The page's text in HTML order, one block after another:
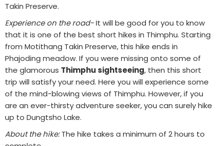
Takin Preserve.
Experience on the road-It will be good for you to know
that it is one of the best short hikes in Thimphu. Starting
from Motithang Takin Preserve, this hike ends in
Phajoding meadow. If you were missing onto some of
the glamorous Thimphu sightseeing, then this short
trip will satisfy your need. Here you will experience some
of the mind-blowing views of Thimphu. However, if you
are an ever-thirsty adventure seeker, you can surely hike
up to Dungtsho Lake.
About the hike:The hike takes a minimum of 2 hours to